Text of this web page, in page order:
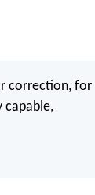
correction, for
capable,